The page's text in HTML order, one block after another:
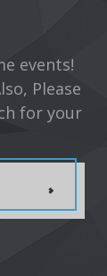
events!
Please
for your